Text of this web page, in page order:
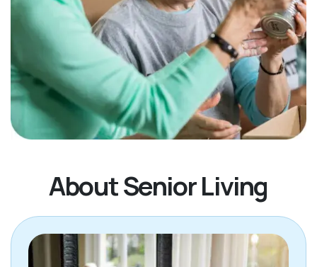
About Senior Living